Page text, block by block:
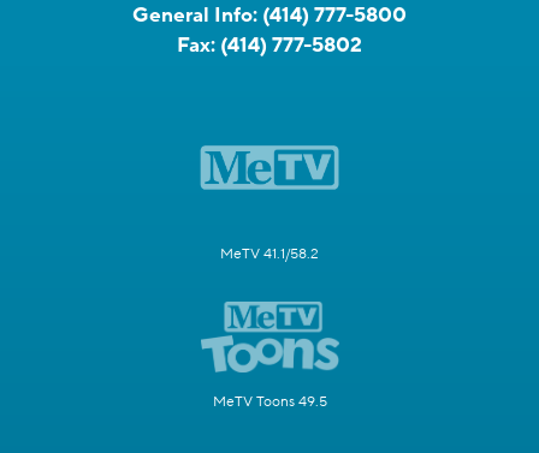
General Info: (414) 777-5800
Fax: (414) 777-5802
MeTV 41.1/58.2
MeTV Toons 49.5